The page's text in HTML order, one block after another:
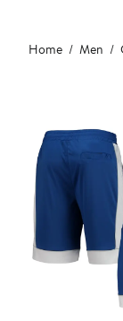
Main
content
Home Men